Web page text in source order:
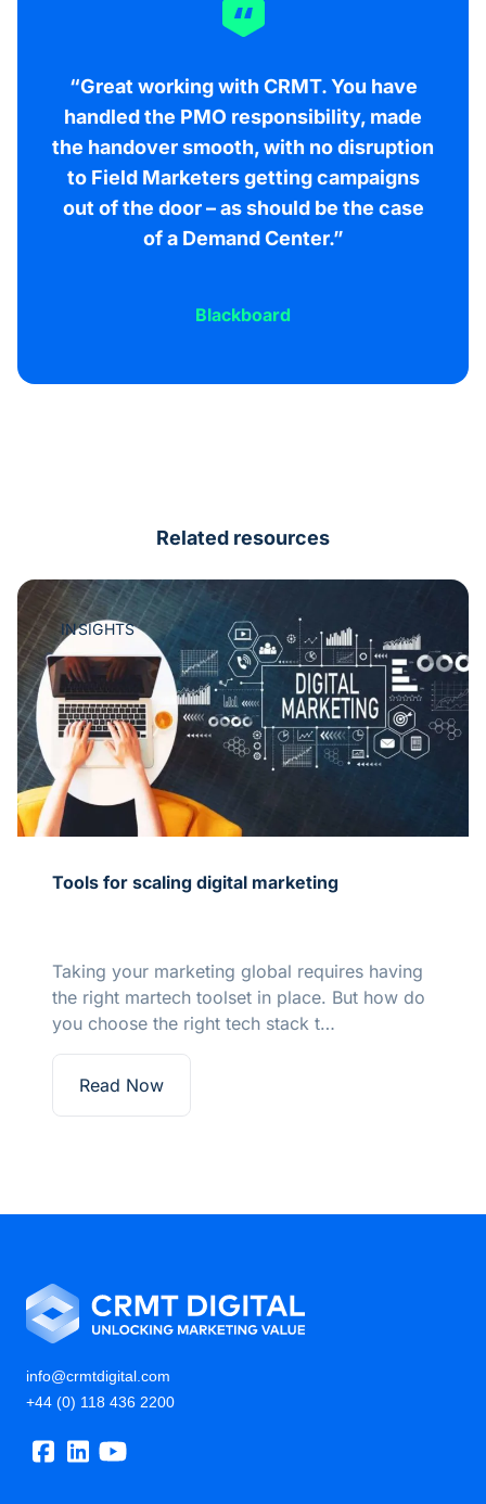
“Great working with CRMT. You have
handled the PMO responsibility, made
the handover smooth, with no disruption
to Field Marketers getting campaigns
out of the door – as should be the case
of a Demand Center.”
Blackboard
Related resources
INSIGHTS
Tools for scaling digital marketing
Taking your marketing global requires having
the right martech toolset in place. But how do
you choose the right tech stack t…
Read Now
info@crmtdigital.com
+44 (0) 118 436 2200